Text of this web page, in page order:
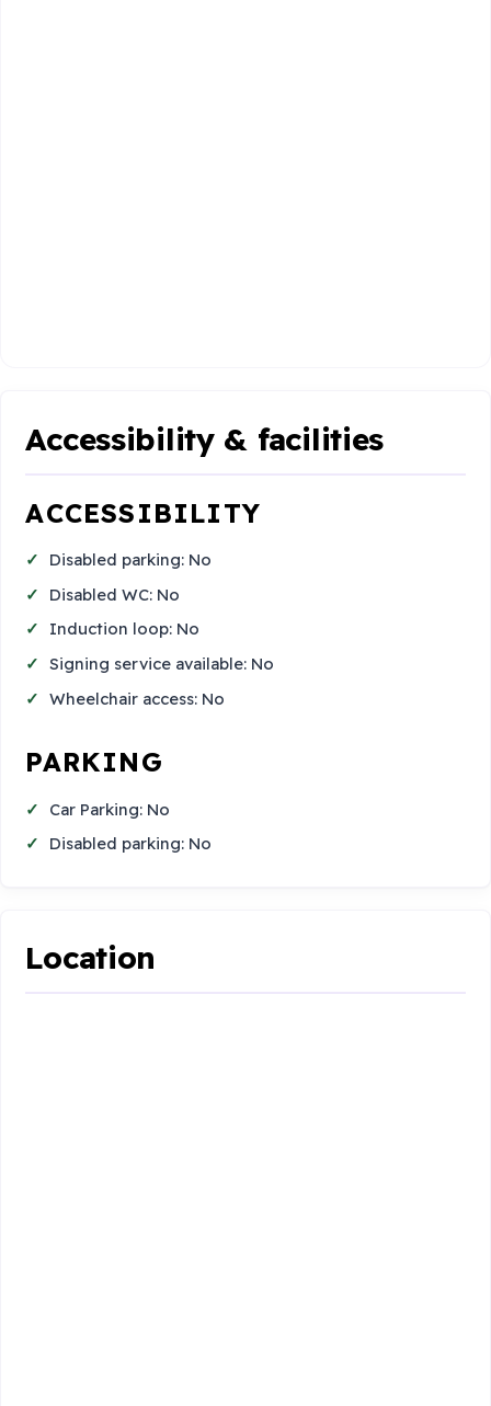
Accessibility & facilities
ACCESSIBILITY
Disabled parking: No
Disabled WC: No
Induction loop: No
Signing service available: No
Wheelchair access: No
PARKING
Car Parking: No
Disabled parking: No
Location